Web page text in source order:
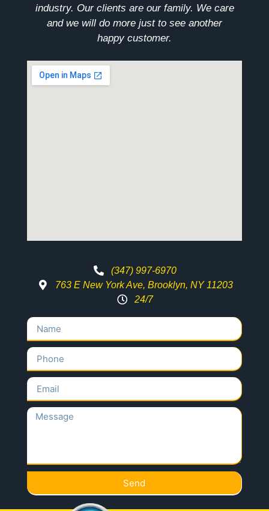
industry. Our clients are our family. We care
and we will do more just to see another
happy customer.
(347) 997-6970
763 E New York Ave, Brooklyn, NY 11203
24/7
Send